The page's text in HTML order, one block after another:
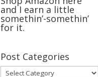
and I earn a little
somethin’-somethin’
for it.
Post Categories
Post